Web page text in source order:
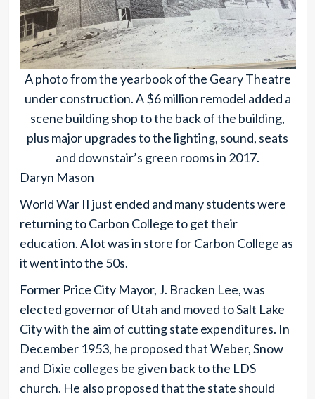
A photo from the yearbook of the Geary Theatre
under construction. A $6 million remodel added a
scene building shop to the back of the building,
plus major upgrades to the lighting, sound, seats
and downstair’s green rooms in 2017.
Daryn Mason
World War II just ended and many students were
returning to Carbon College to get their
education. A lot was in store for Carbon College as
it went into the 50s.
Former Price City Mayor, J. Bracken Lee, was
elected governor of Utah and moved to Salt Lake
City with the aim of cutting state expenditures. In
December 1953, he proposed that Weber, Snow
and Dixie colleges be given back to the LDS
church. He also proposed that the state should